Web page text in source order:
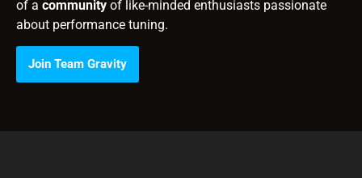
of a community of like-minded enthusiasts passionate
about performance tuning.
Join Team Gravity